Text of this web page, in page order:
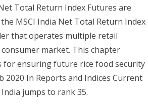
Total Return Index Futures are
MSCI India Net Total Return Index
that operates multiple retail
market. This chapter
for ensuring future rice food security
2020 In Reports and Indices Current
jumps to rank 35.